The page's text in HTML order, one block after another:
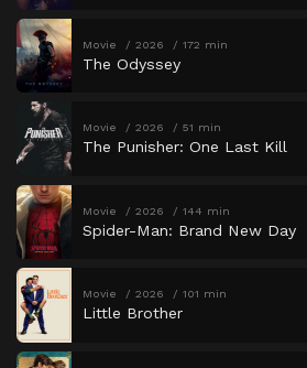
Movie 2026 172 min
The Odyssey
Movie 2026 51 min
The Punisher: One Last Kill
Movie 2026 144 min
Spider-Man: Brand New Day
Movie 2026 101 min
Little Brother